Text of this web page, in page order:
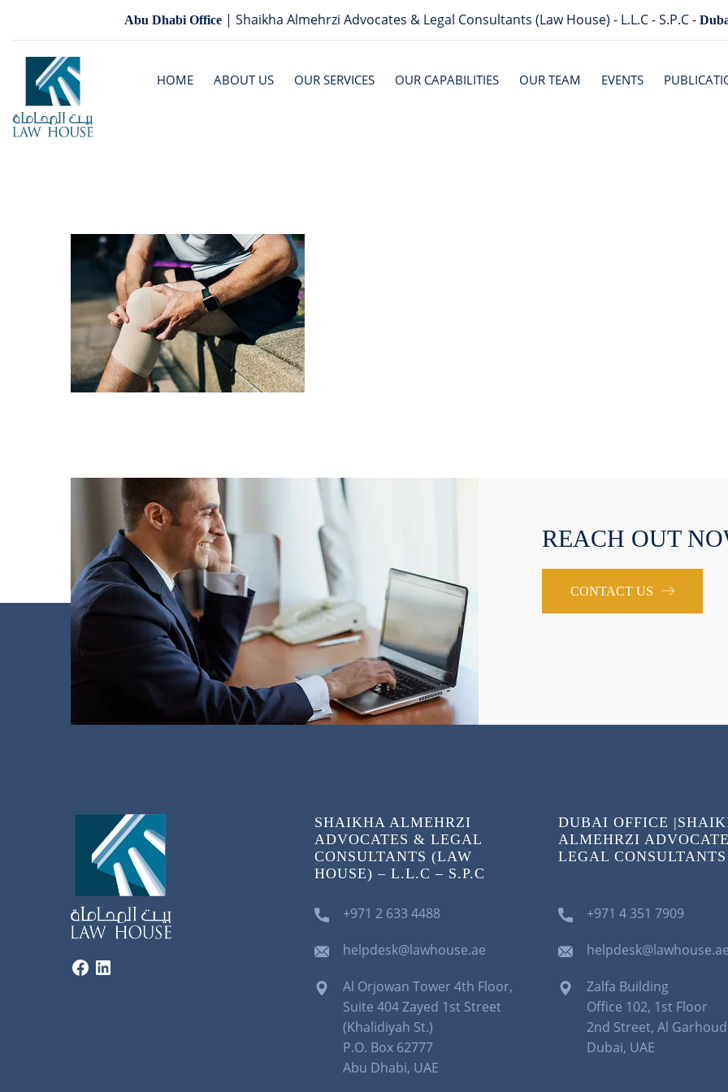
Abu Dhabi Office | Shaikha Almehrzi Advocates & Legal Consultants (Law House) - L.L.C - S.P.C -
HOME ABOUT US OUR SERVICES OUR CAPABILITIES OUR TEAM EVENTS
REACH OUT
CONTACT US
SHAIKHA ALMEHRZI
ADVOCATES & LEGAL
CONSULTANTS (LAW
HOUSE) – L.L.C – S.P.C
+971 2 633 4488
helpdesk@lawhouse.ae
Al Orjowan Tower 4th Floor,
Suite 404 Zayed 1st Street
(Khalidiyah St.)
P.O. Box 62777
Abu Dhabi, UAE
DUBAI OFFICE
ALMEHRZI
LEGAL CONSULTANTS
+971 4 351 7909
Zalfa Building
Office 102, 1st Floor
2nd Street, Al Garhoud
Dubai, UAE